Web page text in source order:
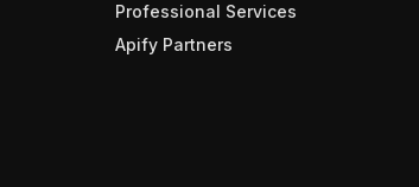
Professional Services
Apify Partners